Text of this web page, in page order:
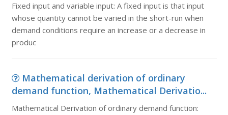
Fixed input and variable input: A fixed input is that input
whose quantity cannot be varied in the short-run when
demand conditions require an increase or a decrease in
produc
Mathematical derivation of ordinary
demand function, Mathematical Derivatio...
Mathematical Derivation of ordinary demand function: